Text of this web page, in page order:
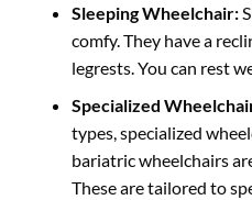
Sleeping Wheelchair:
comfy. They have a
legrests. You can rest
Specialized
types, specialized
bariatric wheelchairs
These are tailored to